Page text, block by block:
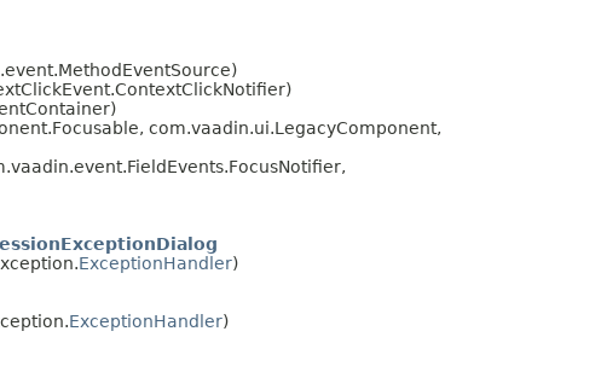
com.vaadin.ui.LegacyComponent,
ExceptionHandler)
ExceptionHandler)